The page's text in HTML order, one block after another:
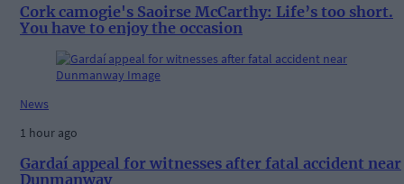
Cork camogie's Saoirse McCarthy: Life’s too short.
You have to enjoy the occasion
News
1 hour ago
Gardaí appeal for witnesses after fatal accident near
Dunmanway